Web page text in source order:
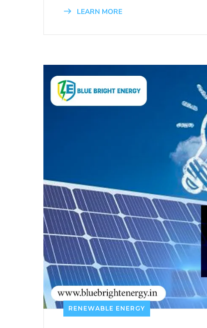
LEARN MORE
RENEWABLE ENERGY